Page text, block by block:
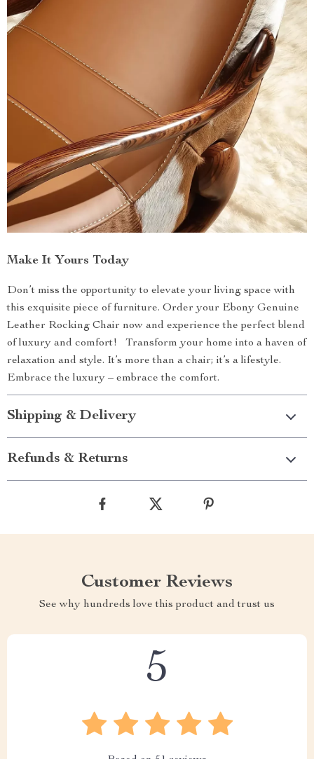
Make It Yours Today
Don’t miss the opportunity to elevate your living space with
this exquisite piece of furniture. Order your Ebony Genuine
Leather Rocking Chair now and experience the perfect blend
of luxury and comfort! Transform your home into a haven of
relaxation and style. It’s more than a chair; it’s a lifestyle.
Embrace the luxury – embrace the comfort.
Shipping & Delivery
Refunds & Returns
Customer Reviews
See why hundreds love this product and trust us
5